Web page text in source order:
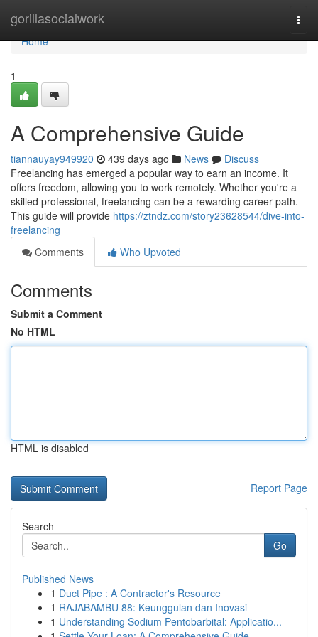
gorillasocialwork
Home
Home
1
A Comprehensive Guide
tiannauyay949920 439 days ago News
Discuss
Freelancing has emerged a popular way to earn an income. It
offers freedom, allowing you to work remotely. Whether you're a
skilled professional, freelancing can be a rewarding career path.
This guide will provide https://ztndz.com/story23628544/dive-into-
freelancing
Comments
Who Upvoted
Comments
Submit a Comment
No HTML
HTML is disabled
Report Page
Search
Go
Published News
1 Duct Pipe : A Contractor's Resource
1 RAJABAMBU 88: Keunggulan dan Inovasi
1 Understanding Sodium Pentobarbital: Applicatio...